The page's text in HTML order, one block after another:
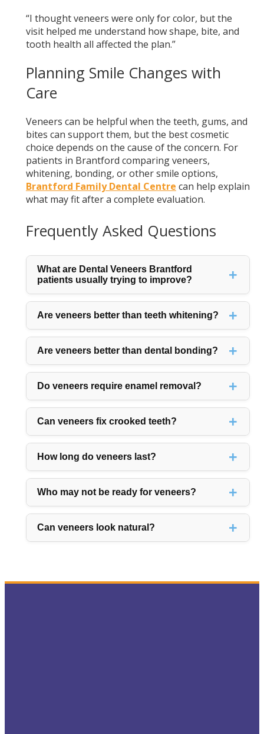
“I thought veneers were only for color, but the
visit helped me understand how shape, bite, and
tooth health all affected the plan.”
Planning Smile Changes with
Care
Veneers can be helpful when the teeth, gums, and
bites can support them, but the best cosmetic
choice depends on the cause of the concern. For
patients in Brantford comparing veneers,
whitening, bonding, or other smile options,
Brantford Family Dental Centre can help explain
what may fit after a complete evaluation.
Frequently Asked Questions
What are Dental Veneers Brantford
patients usually trying to improve?
Are veneers better than teeth whitening?
Are veneers better than dental bonding?
Do veneers require enamel removal?
Can veneers fix crooked teeth?
How long do veneers last?
Who may not be ready for veneers?
Can veneers look natural?